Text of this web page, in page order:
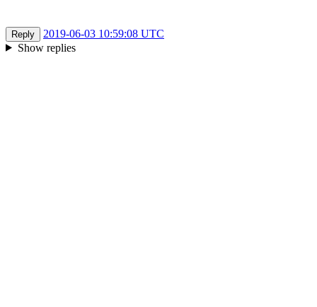
Reply
2019-06-03 10:59:08 UTC
Show replies